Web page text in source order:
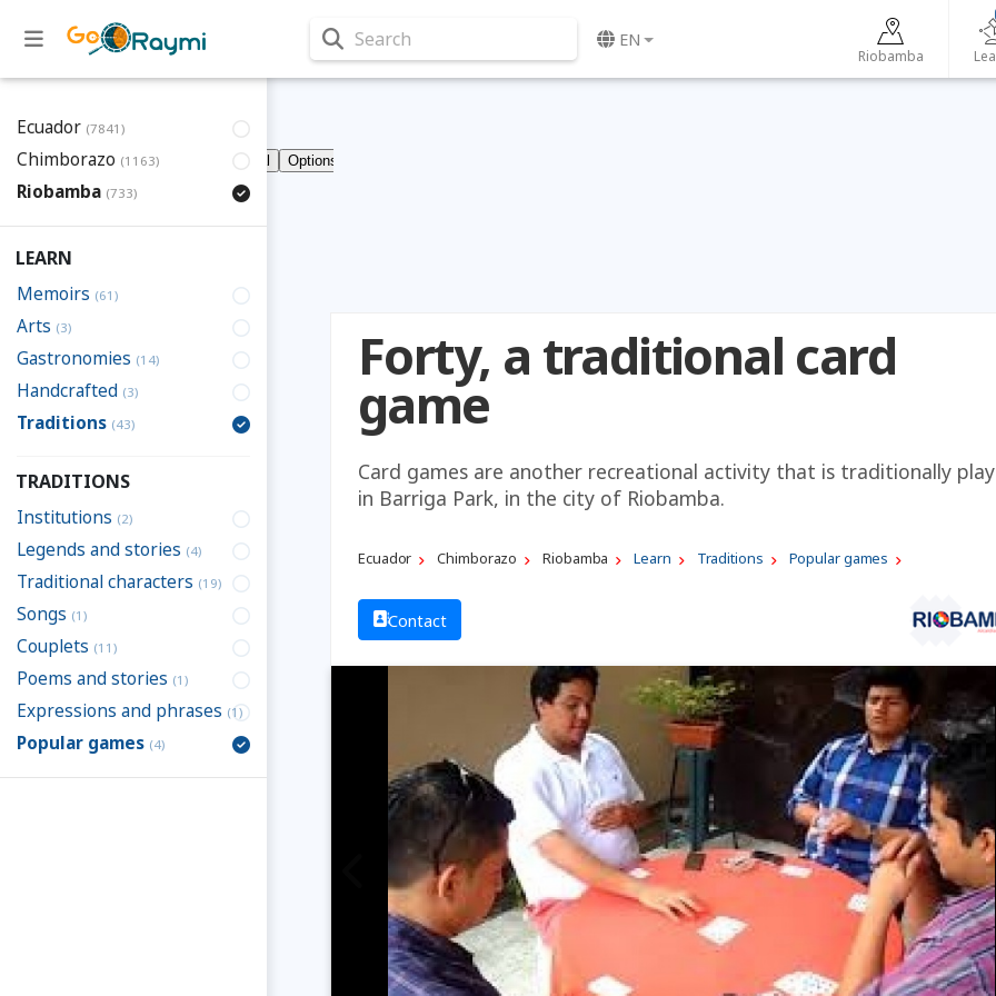
Search EN
Riobamba
Ecuador (7841)
Chimborazo (1163)
Riobamba (733)
LEARN
Memoirs (61)
Arts (3)
Gastronomies (14)
Handcrafted (3)
Traditions (43)
TRADITIONS
Institutions (2)
Legends and stories (4)
Traditional characters (19)
Songs (1)
Couplets (11)
Poems and stories (1)
Expressions and phrases (1)
Popular games (4)
Forty, a traditional card
game
Card games are another recreational activity that is traditionally
in Barriga Park, in the city of Riobamba.
Ecuador Chimborazo Riobamba Learn Traditions Popular games
Contact
Previous